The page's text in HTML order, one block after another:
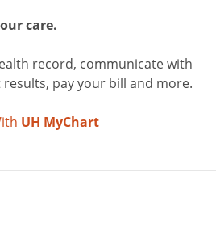
care.
record, communicate with
pay your bill and more.
UH MyChart